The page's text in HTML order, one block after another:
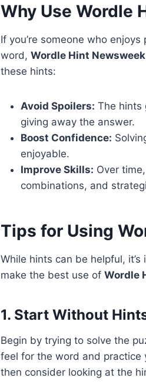
Why Use Wordle
If you’re someone who
word, Wordle Hint Newsweek
these hints:
Avoid Spoilers: The hints
giving away the answer.
Boost Confidence:
enjoyable.
Improve Skills: Over
combinations, and
Tips for Using
While hints can be helpful,
make the best use of Wordle
1. Start Without
Begin by trying to solve the
feel for the word and practice
then consider looking at the